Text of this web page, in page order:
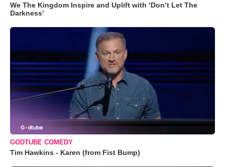
We The Kingdom Inspire and Uplift with ‘Don’t Let The
Darkness’
GODTUBE COMEDY
Tim Hawkins - Karen (from Fist Bump)